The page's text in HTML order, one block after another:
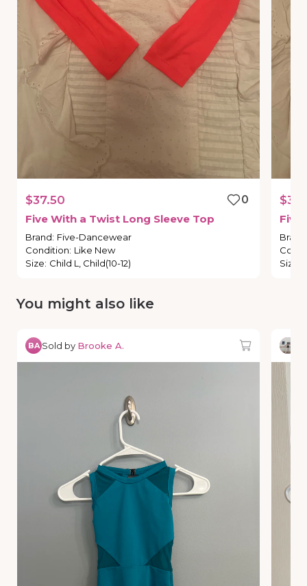
$37.50
0
Five With a Twist Long Sleeve Top
Brand: Five-Dancewear
Condition: Like New
Size: Child L, Child(10-12)
Five
Brand
Size
You might also like
BA Sold by Brooke A.